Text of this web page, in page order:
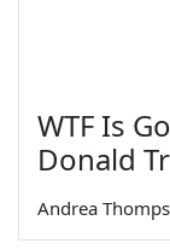
WTF Is
Donald
Andrea